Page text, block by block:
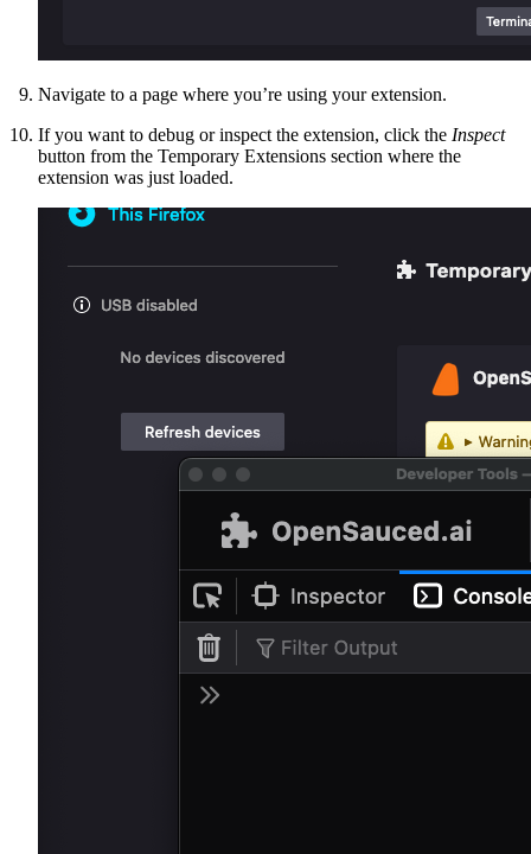
Navigate to a page where you’re using your extension.
If you want to debug or inspect the extension, click the Inspect
button from the Temporary Extensions section where the
extension was just loaded.